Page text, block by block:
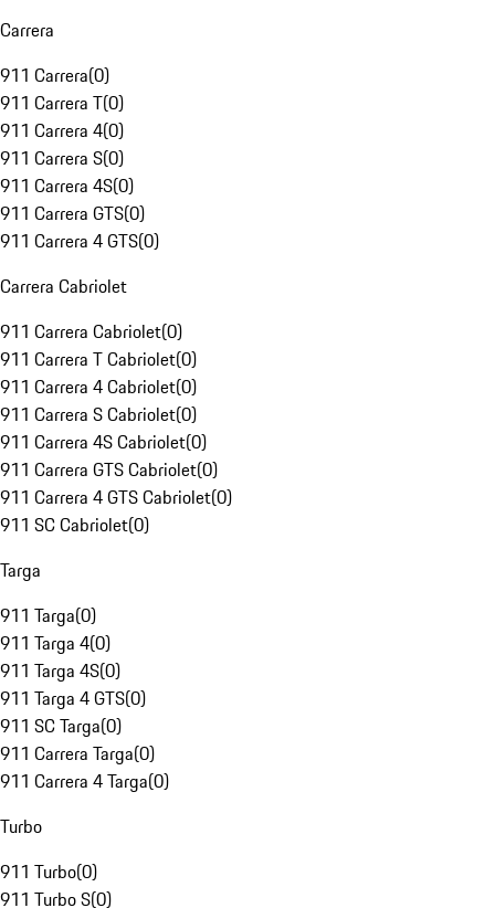
Carrera
911 Carrera(0)
911 Carrera T(0)
911 Carrera 4(0)
911 Carrera S(0)
911 Carrera 4S(0)
911 Carrera GTS(0)
911 Carrera 4 GTS(0)
Carrera Cabriolet
911 Carrera Cabriolet(0)
911 Carrera T Cabriolet(0)
911 Carrera 4 Cabriolet(0)
911 Carrera S Cabriolet(0)
911 Carrera 4S Cabriolet(0)
911 Carrera GTS Cabriolet(0)
911 Carrera 4 GTS Cabriolet(0)
911 SC Cabriolet(0)
Targa
911 Targa(0)
911 Targa 4(0)
911 Targa 4S(0)
911 Targa 4 GTS(0)
911 SC Targa(0)
911 Carrera Targa(0)
911 Carrera 4 Targa(0)
Turbo
911 Turbo(0)
911 Turbo S(0)